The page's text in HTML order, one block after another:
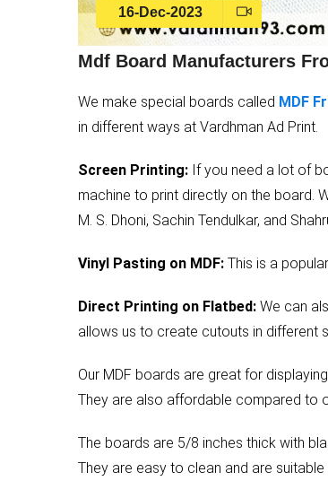
16-Dec-2023
Mdf Board Manufacturers
We make special boards called MDF
in different ways at Vardhman Ad Print.
Screen Printing: If you need a lot of
machine to print directly on the board.
M. S. Dhoni, Sachin Tendulkar, and
Vinyl Pasting on MDF: This is a
Direct Printing on Flatbed: We can
allows us to create cutouts in different
Our MDF boards are great for
They are also affordable compared to
The boards are 5/8 inches thick with
They are easy to clean and are